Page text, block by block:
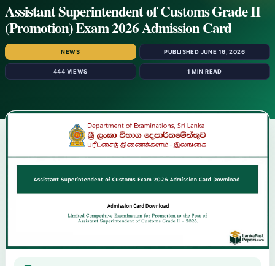
Assistant Superintendent of Customs Grade II
(Promotion) Exam 2026 Admission Card
NEWS PUBLISHED JUNE 16, 2026
444 VIEWS 1 MIN READ